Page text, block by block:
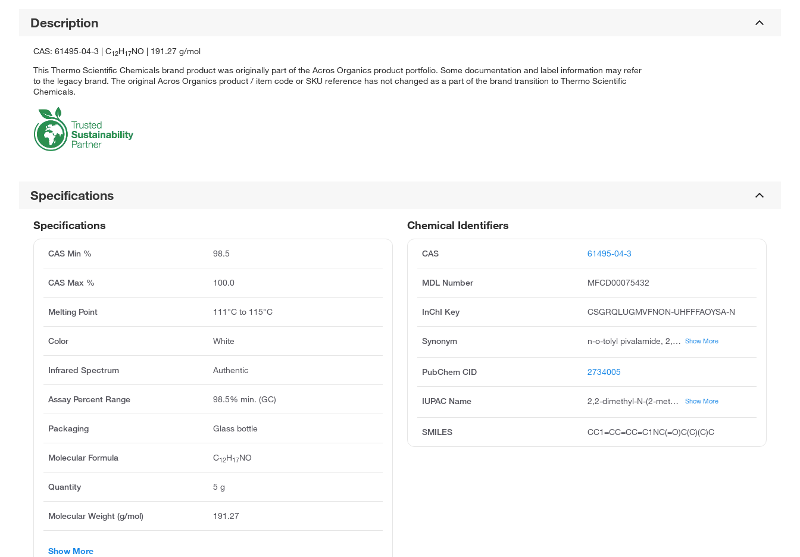
Description
CAS: 61495-04-3 | C12H17NO | 191.27 g/mol
This Thermo Scientific Chemicals brand product was originally part of the Acros Organics product portfolio. Some documentation and label information may refer
to the legacy brand. The original Acros Organics product / item code or SKU reference has not changed as a part of the brand transition to Thermo Scientific
Chemicals.
Specifications
Chemical Identifiers
CAS 61495-04-3
MDL Number MFCD00075432
InChI Key CSGRQLUGMVFNON-UHFFFAOYSA-N
Synonym n-o-tolyl pivalamide, 2,2,2'-trimethylpropionanilide, 2,2-dimethyl-n-2-methylphenyl propanamide, n-o-tolylpivalamide, acmc-1b8p7, n-2-methylphenyl pivalamide, 2,2-dimethyl-n-o-tolyl-propionamide, 2,2-dimethyl-n-2-methyl phenyl propanamide, n-2-methyl phenyl-2,2-dimethylpropanamide Show More
PubChem CID 2734005
IUPAC Name 2,2-dimethyl-N-(2-methylphenyl)propanamide Show More
SMILES CC1=CC=CC=C1NC(=O)C(C)(C)C
Specifications
CAS Min % 98.5
CAS Max % 100.0
Melting Point 111°C to 115°C
Color White
Infrared Spectrum Authentic
Assay Percent Range 98.5% min. (GC)
Packaging Glass bottle
Molecular Formula C12H17NO
Quantity 5 g
Molecular Weight (g/mol) 191.27
Show More